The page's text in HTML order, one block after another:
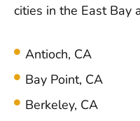
cities in the East Bay
Antioch, CA
Bay Point, CA
Berkeley, CA